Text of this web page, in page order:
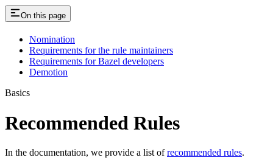
On this page
Nomination
Requirements for the rule maintainers
Requirements for Bazel developers
Demotion
Basics
Recommended Rules
In the documentation, we provide a list ofrecommended rules.